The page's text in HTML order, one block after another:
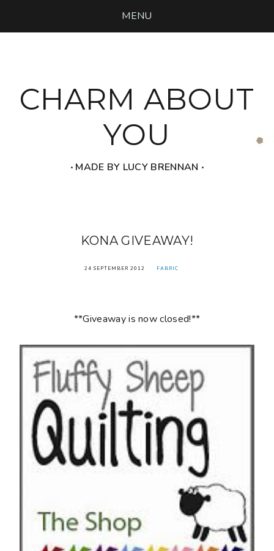
MENU
CHARM ABOUT
YOU
‧ MADE BY LUCY BRENNAN ‧
KONA GIVEAWAY!
24 SEPTEMBER 2012 FABRIC
**Giveaway is now closed!**